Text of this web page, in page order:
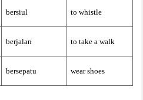
bersiul to whistle
berjalan to take a walk
bersepatu wear shoes